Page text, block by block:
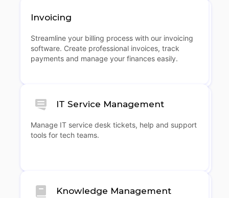
Invoicing
Streamline your billing process with our invoicing
software. Create professional invoices, track
payments and manage your finances easily.
IT Service Management
Manage IT service desk tickets, help and support
tools for tech teams.
Knowledge Management